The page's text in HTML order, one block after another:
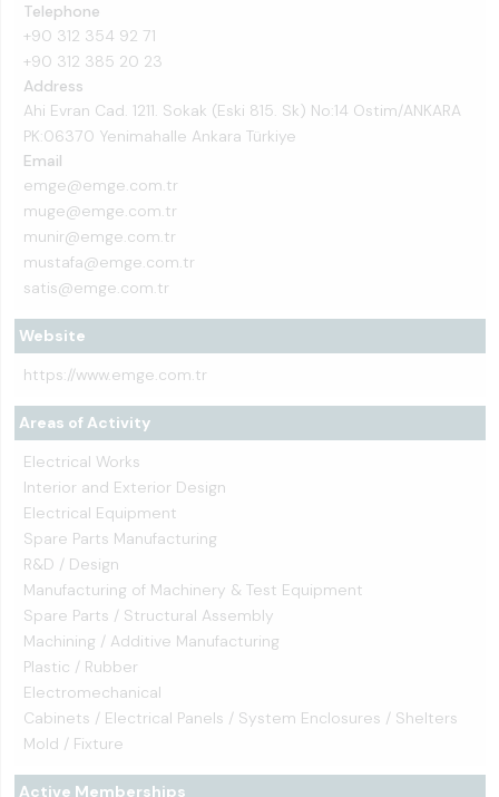
Telephone
+90 312 354 92 71
+90 312 385 20 23
Address
Ahi Evran Cad. 1211. Sokak (Eski 815. Sk) No:14 Ostim/ANKARA
PK:06370 Yenimahalle Ankara Türkiye
Email
emge@emge.com.tr
muge@emge.com.tr
munir@emge.com.tr
mustafa@emge.com.tr
satis@emge.com.tr
Website
https://www.emge.com.tr
Areas of Activity
Electrical Works
Interior and Exterior Design
Electrical Equipment
Spare Parts Manufacturing
R&D / Design
Manufacturing of Machinery & Test Equipment
Spare Parts / Structural Assembly
Machining / Additive Manufacturing
Plastic / Rubber
Electromechanical
Cabinets / Electrical Panels / System Enclosures / Shelters
Mold / Fixture
Active Memberships